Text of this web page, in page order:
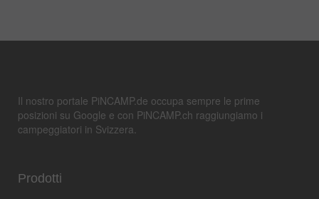
Il nostro portale PiNCAMP.de occupa sempre le prime
posizioni su Google e con PiNCAMP.ch raggiungiamo i
campeggiatori in Svizzera.
Prodotti